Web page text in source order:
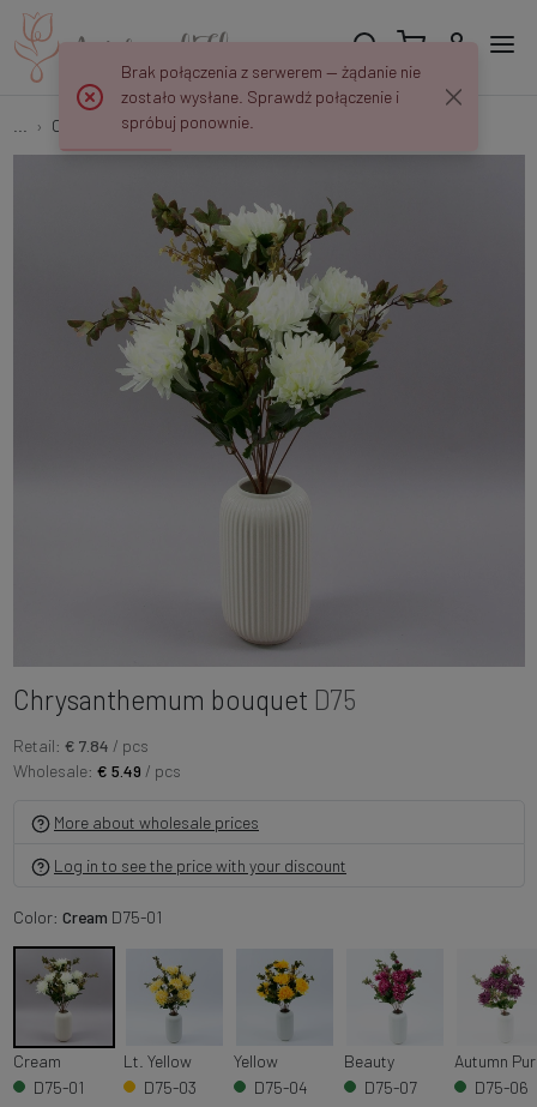
Chrysanthemums Chrysanthemum bouquet D75
Chrysanthemum bouquet D75
Retail: € 7.84 / pcs
Wholesale: € 5.49 / pcs
More about wholesale prices
Log in to see the price with your discount
Color: Cream D75-01
Cream
D75-01
Lt. Yellow
D75-03
Yellow
D75-04
Beauty
D75-07
D75-06
Brak połączenia z serwerem — żądanie nie
zostało wysłane. Sprawdź połączenie i
spróbuj ponownie.